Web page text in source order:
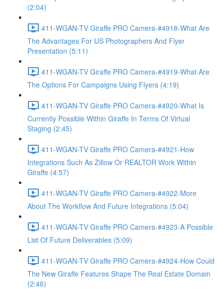
(2:04)
411-WGAN-TV Giraffe PRO Camera-#4918-What Are
The Advantages For US Photographers And Flyer
Presentation (5:11)
411-WGAN-TV Giraffe PRO Camera-#4919-What Are
The Options For Campaigns Using Flyers (4:19)
411-WGAN-TV Giraffe PRO Camera-#4920-What Is
Currently Possible Within Giraffe In Terms Of Virtual
Staging (2:45)
411-WGAN-TV Giraffe PRO Camera-#4921-How
Integrations Such As Zillow Or REALTOR Work Within
Giraffe (4:57)
411-WGAN-TV Giraffe PRO Camera-#4922-More
About The Workflow And Future Integrations (5:04)
411-WGAN-TV Giraffe PRO Camera-#4923-A Possible
List Of Future Deliverables (5:09)
411-WGAN-TV Giraffe PRO Camera-#4924-How Could
The New Giraffe Features Shape The Real Estate Domain
(2:46)